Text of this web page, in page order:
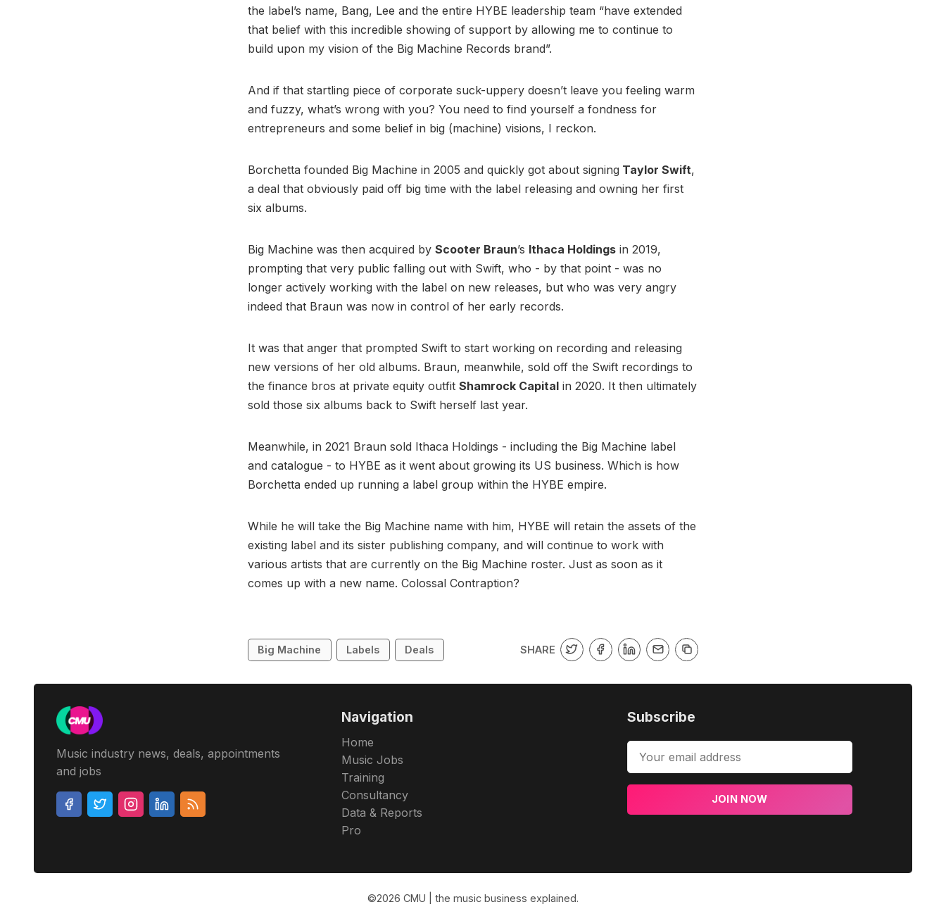
the label’s name, Bang, Lee and the entire HYBE leadership team “have extended
that belief with this incredible showing of support by allowing me to continue to
build upon my vision of the Big Machine Records brand”.
And if that startling piece of corporate suck-uppery doesn’t leave you feeling warm
and fuzzy, what’s wrong with you? You need to find yourself a fondness for
entrepreneurs and some belief in big (machine) visions, I reckon.
Borchetta founded Big Machine in 2005 and quickly got about signing Taylor Swift,
a deal that obviously paid off big time with the label releasing and owning her first
six albums.
Big Machine was then acquired by Scooter Braun’s Ithaca Holdings in 2019,
prompting that very public falling out with Swift, who - by that point - was no
longer actively working with the label on new releases, but who was very angry
indeed that Braun was now in control of her early records.
It was that anger that prompted Swift to start working on recording and releasing
new versions of her old albums. Braun, meanwhile, sold off the Swift recordings to
the finance bros at private equity outfit Shamrock Capital in 2020. It then ultimately
sold those six albums back to Swift herself last year.
Meanwhile, in 2021 Braun sold Ithaca Holdings - including the Big Machine label
and catalogue - to HYBE as it went about growing its US business. Which is how
Borchetta ended up running a label group within the HYBE empire.
While he will take the Big Machine name with him, HYBE will retain the assets of the
existing label and its sister publishing company, and will continue to work with
various artists that are currently on the Big Machine roster. Just as soon as it
comes up with a new name. Colossal Contraption?
Big Machine Labels Deals SHARE
Music industry news, deals, appointments
and jobs
Navigation
Home
Music Jobs
Training
Consultancy
Data & Reports
Pro
Subscribe
JOIN NOW
©2026 CMU | the music business explained.